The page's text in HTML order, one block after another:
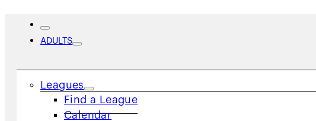
ADULTS
Leagues
Find a League
Calendar
News